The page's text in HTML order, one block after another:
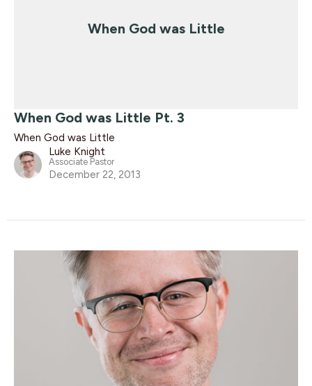
When God was Little
When God was Little Pt. 3
When God was Little
Luke Knight
Associate Pastor
December 22, 2013